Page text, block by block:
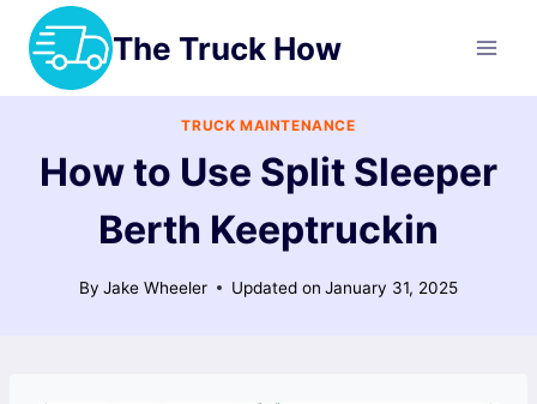
Skip
content
The Truck How
TRUCK MAINTENANCE
How to Use Split Sleeper
Berth Keeptruckin
By Jake Wheeler Updated on January 31, 2025